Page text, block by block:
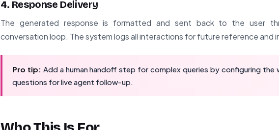
4. Response Delivery
The generated response is formatted and sent back to the user
conversation loop. The system logs all interactions for future reference and
Pro tip: Add a human handoff step for complex queries by configuring
questions for live agent follow-up.